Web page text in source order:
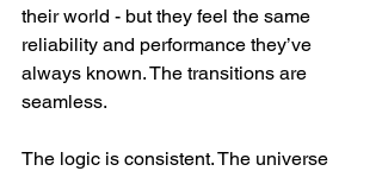
their world - but they feel the same
reliability and performance they’ve
always known. The transitions are
seamless.
The logic is consistent. The universe